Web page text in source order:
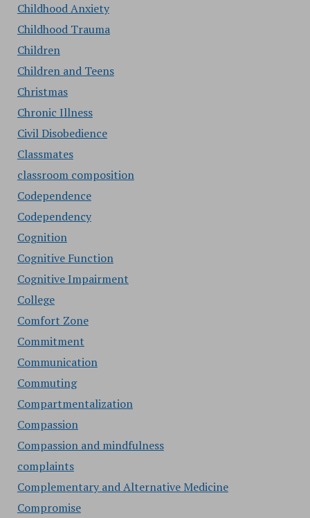
Childhood Anxiety
Childhood Trauma
Children
Children and Teens
Christmas
Chronic Illness
Civil Disobedience
Classmates
classroom composition
Codependence
Codependency
Cognition
Cognitive Function
Cognitive Impairment
College
Comfort Zone
Commitment
Communication
Commuting
Compartmentalization
Compassion
Compassion and mindfulness
complaints
Complementary and Alternative Medicine
Compromise